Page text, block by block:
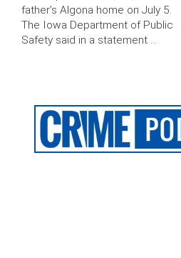
father’s Algona home on July 5.
The Iowa Department of Public
Safety said in a statement …